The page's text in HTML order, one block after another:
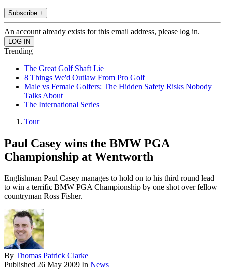
Subscribe +
An account already exists for this email address, please log in.
Trending
The Great Golf Shaft Lie
8 Things We'd Outlaw From Pro Golf
Male vs Female Golfers: The Hidden Safety Risks Nobody
Talks About
The International Series
Tour
Paul Casey wins the BMW PGA
Championship at Wentworth
Englishman Paul Casey manages to hold on to his third round lead
to win a terrific BMW PGA Championship by one shot over fellow
countryman Ross Fisher.
By Thomas Patrick Clarke
Published 26 May 2009 In News